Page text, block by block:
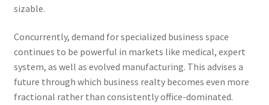
sizable.
Concurrently, demand for specialized business space
continues to be powerful in markets like medical, expert
system, as well as evolved manufacturing. This advises a
future through which business realty becomes even more
fractional rather than consistently office-dominated.